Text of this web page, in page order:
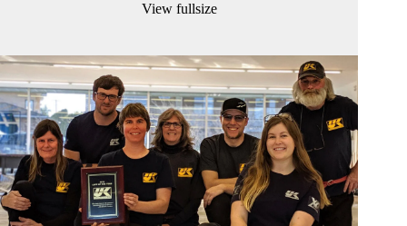
View fullsize